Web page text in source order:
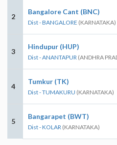
2
Bangalore Cant (BNC)
Dist - BANGALORE (KARNATAKA)
3
Hindupur (HUP)
Dist - ANANTAPUR (ANDHRA
4
Tumkur (TK)
Dist - TUMAKURU (KARNATAKA)
5
Bangarapet (BWT)
Dist - KOLAR (KARNATAKA)